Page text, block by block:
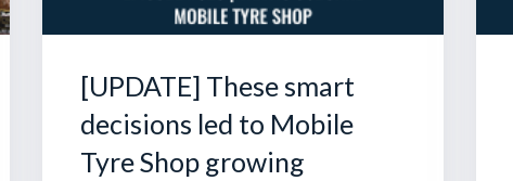
[UPDATE] These smart
decisions led to Mobile
Tyre Shop growing